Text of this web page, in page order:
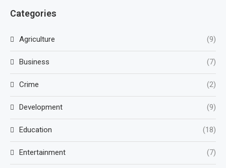
Categories
Agriculture (9)
Business (7)
Crime (2)
Development (9)
Education (18)
Entertainment (7)